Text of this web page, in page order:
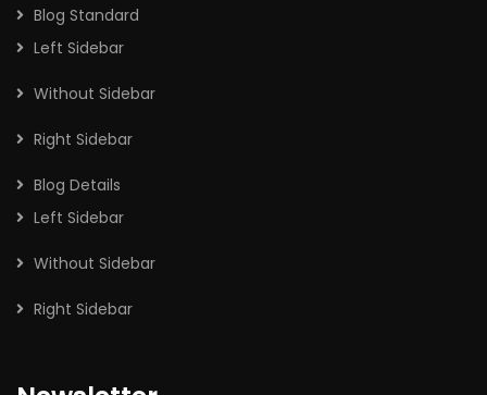
Blog Standard
Left Sidebar
Without Sidebar
Right Sidebar
Blog Details
Left Sidebar
Without Sidebar
Right Sidebar